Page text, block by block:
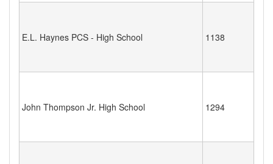
E.L. Haynes PCS - High School 1138
John Thompson Jr. High School 1294